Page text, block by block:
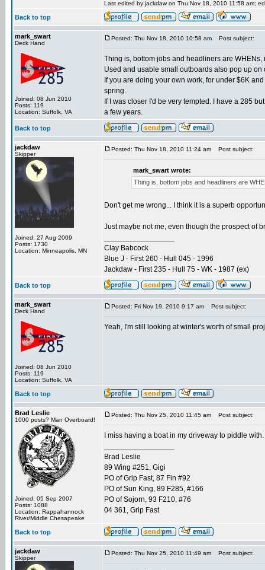
Last edited by jackdaw on Thu Nov 18, 2010 11:58 am;
Back to top
mark_swart
Deck Hand
Joined: 08 Jun 2010
Posts: 119
Location: Suffolk, VA
Posted: Thu Nov 18, 2010 10:58 am Post subject:
Thing is, bottom jobs and headliners are
Used and usable small outboards also pop up
If you are doing your own work, for under $6K
spring.
If I was closer I'd be very tempted. I have a 285
a few years.
Back to top
jackdaw
Skipper
Joined: 27 Aug 2009
Posts: 1730
Location: Minneapolis, MN
Posted: Thu Nov 18, 2010 11:24 am Post subject:
mark_swart wrote:
Thing is, bottom jobs and headliners are
Don't get me wrong... I think it is a superb
Just maybe not me, even though the prospect of
Clay Babcock
Blue J - First 260 - Hull 045 - 1996
Jackdaw - First 235 - Hull 75 - WK - 1987 (ex)
Back to top
mark_swart
Deck Hand
Joined: 08 Jun 2010
Posts: 119
Location: Suffolk, VA
Posted: Fri Nov 19, 2010 9:17 am Post subject:
Yeah, I'm still looking at winter's worth of small
Back to top
Brad Leslie
1000 posts? Man Overboard!
Joined: 05 Sep 2007
Posts: 1088
Location: Rappahannock
River/Middle Chesapeake
Posted: Thu Nov 25, 2010 11:45 am Post subject:
I miss having a boat in my driveway to piddle
Brad Leslie
89 Wing #251, Gigi
PO of Grip Fast, 87 Fin #92
PO of Sun King, 89 F285, #166
PO of Sojorn, 93 F210, #76
04 361, Grip Fast
Back to top
jackdaw
Skipper
Posted: Thu Nov 25, 2010 11:49 am Post subject: